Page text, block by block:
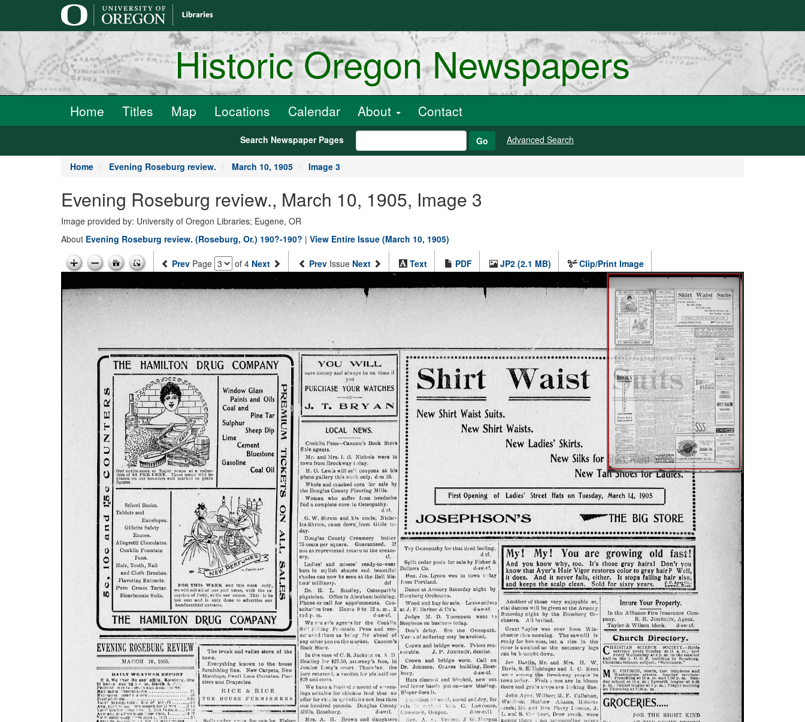
Historic Oregon Newspapers
Home Titles Map Locations Calendar About Contact
Search Newspaper Pages Go Advanced Search
Home Evening Roseburg review. March 10, 1905 Image 3
Evening Roseburg review., March 10, 1905, Image 3
Image provided by: University of Oregon Libraries; Eugene, OR
About Evening Roseburg review. (Roseburg, Or.) 190?-190? | View Entire Issue (March 10, 1905)
Prev Page of 4 Next Prev Issue Next Text PDF JP2 (2.1 MB) Clip/Print Image